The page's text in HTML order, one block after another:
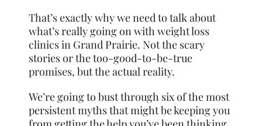
That’s exactly why we need to talk about
what’s really going on with weight loss
clinics in Grand Prairie. Not the scary
stories or the too-good-to-be-true
promises, but the actual reality.
We’re going to bust through six of the most
persistent myths that might be keeping you